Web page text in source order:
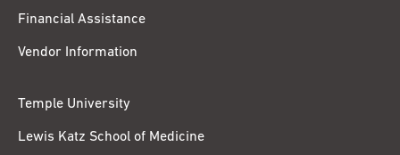
Financial Assistance
Vendor Information
Temple University
Lewis Katz School of Medicine